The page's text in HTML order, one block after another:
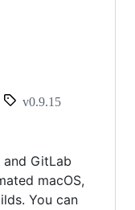
v0.9.15
GitLab
macOS,
You can